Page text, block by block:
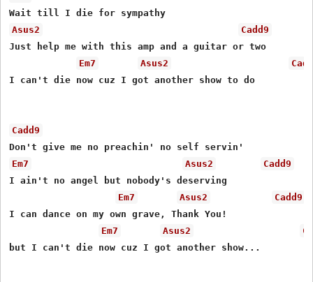
Asus2
Cadd9
Just help me with this amp and a guitar or two
Em7
Asus2
I can't die now cuz I got another show to do
Cadd9
Em7
Asus2
Cadd9
I ain't no angel but nobody's deserving
Em7
Asus2
Cadd9
I can dance on my own grave, Thank You!
Em7
Asus2
but I can't die now cuz I got another show...